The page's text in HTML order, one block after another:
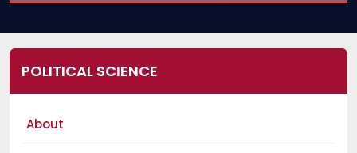
POLITICAL SCIENCE
About